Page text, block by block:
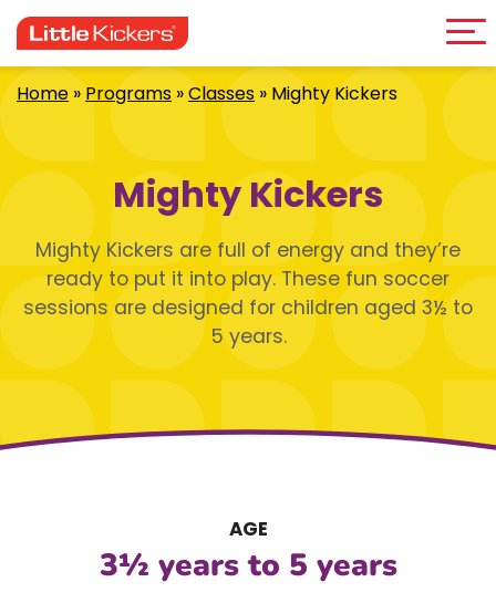
to
content
Home »Programs »Classes » Mighty Kickers
Mighty Kickers
Mighty Kickers are full of energy and they’re
ready to put it into play. These fun soccer
sessions are designed for children aged 3½ to
5 years.
AGE
3½ years to 5 years